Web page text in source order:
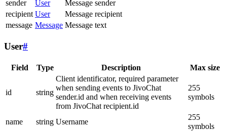
sender User
Message sender
recipient User
Message recipient
message Message Message text
User#
Field Type Description Max size
id string
Client identificator, required parameter
when sending events to JivoChat
sender.id and when receiving events
from JivoChat recipient.id
255
symbols
name string Username
255
symbols